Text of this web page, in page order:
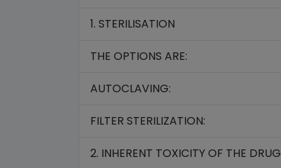
1. STERILISATION
THE OPTIONS ARE:
AUTOCLAVING:
FILTER STERILIZATION:
2. INHERENT TOXICITY OF THE DRUG